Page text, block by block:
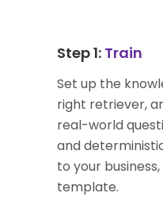
Step 1: Train
Set up the
right retriever,
real-world
and
to your
template.